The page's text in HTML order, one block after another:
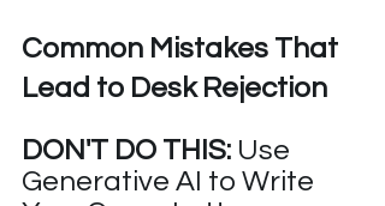
Common Mistakes That
Lead to Desk Rejection
DON'T DO THIS: Use
Generative AI to Write